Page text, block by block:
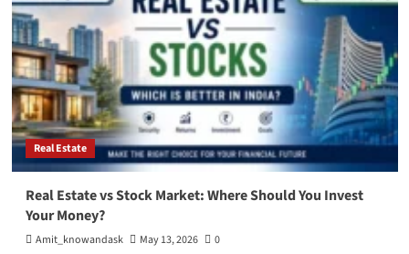
in
Community
Properties
is
a
Smart
Choice
Real Estate
Real Estate vs Stock Market: Where Should You Invest
Your Money?
Amit_knowandask May 13, 2026
0